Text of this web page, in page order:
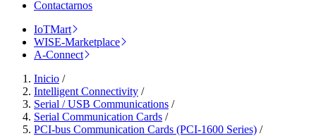
Contactarnos
IoTMart
WISE-Marketplace
A-Connect
Inicio /
Intelligent Connectivity /
Serial / USB Communications /
Serial Communication Cards /
PCI-bus Communication Cards (PCI-1600 Series) /